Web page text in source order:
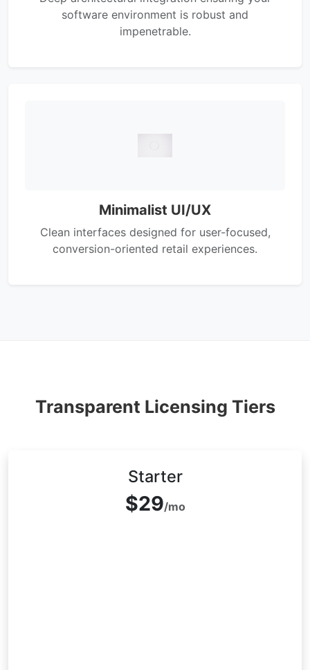
software environment is robust and
impenetrable.
Minimalist UI/UX
Clean interfaces designed for user-focused,
conversion-oriented retail experiences.
Transparent Licensing Tiers
Starter
$29/mo